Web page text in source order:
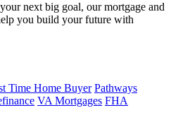
next big goal, our mortgage and
you build your future with
Time Home Buyer Pathways
VA Mortgages FHA